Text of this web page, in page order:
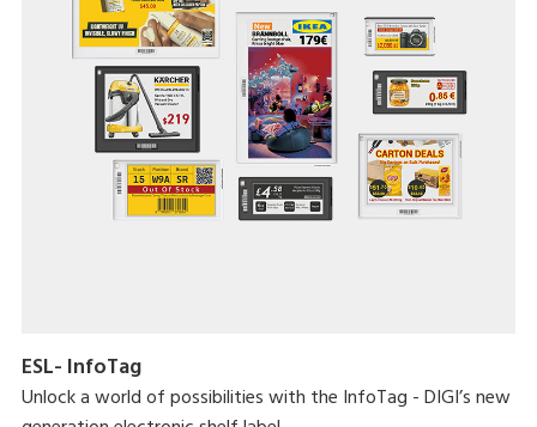
ESL- InfoTag
Unlock a world of possibilities with the InfoTag - DIGI’s new